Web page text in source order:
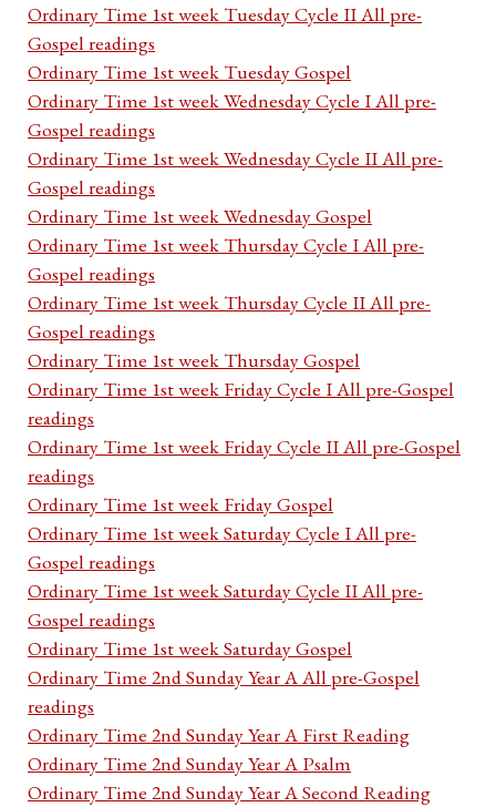
Ordinary Time 1st week Tuesday Cycle II All pre-
Gospel readings
Ordinary Time 1st week Tuesday Gospel
Ordinary Time 1st week Wednesday Cycle I All pre-
Gospel readings
Ordinary Time 1st week Wednesday Cycle II All pre-
Gospel readings
Ordinary Time 1st week Wednesday Gospel
Ordinary Time 1st week Thursday Cycle I All pre-
Gospel readings
Ordinary Time 1st week Thursday Cycle II All pre-
Gospel readings
Ordinary Time 1st week Thursday Gospel
Ordinary Time 1st week Friday Cycle I All pre-Gospel
readings
Ordinary Time 1st week Friday Cycle II All pre-Gospel
readings
Ordinary Time 1st week Friday Gospel
Ordinary Time 1st week Saturday Cycle I All pre-
Gospel readings
Ordinary Time 1st week Saturday Cycle II All pre-
Gospel readings
Ordinary Time 1st week Saturday Gospel
Ordinary Time 2nd Sunday Year A All pre-Gospel
readings
Ordinary Time 2nd Sunday Year A First Reading
Ordinary Time 2nd Sunday Year A Psalm
Ordinary Time 2nd Sunday Year A Second Reading